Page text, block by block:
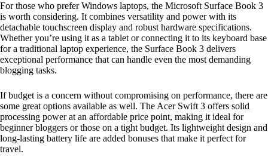
For those who prefer Windows laptops, the Microsoft Surface Book 3
is worth considering. It combines versatility and power with its
detachable touchscreen display and robust hardware specifications.
Whether you’re using it as a tablet or connecting it to its keyboard base
for a traditional laptop experience, the Surface Book 3 delivers
exceptional performance that can handle even the most demanding
blogging tasks.
If budget is a concern without compromising on performance, there are
some great options available as well. The Acer Swift 3 offers solid
processing power at an affordable price point, making it ideal for
beginner bloggers or those on a tight budget. Its lightweight design and
long-lasting battery life are added bonuses that make it perfect for
travel.